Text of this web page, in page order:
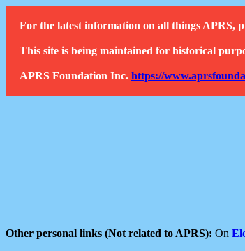
For the latest information on all things APRS,
This site is being maintained for historical
APRS Foundation Inc. https://
Other personal links (Not related to APRS): On